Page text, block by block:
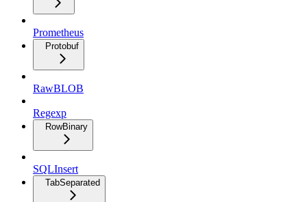
Prometheus
Protobuf
RawBLOB
Regexp
RowBinary
SQLInsert
TabSeparated